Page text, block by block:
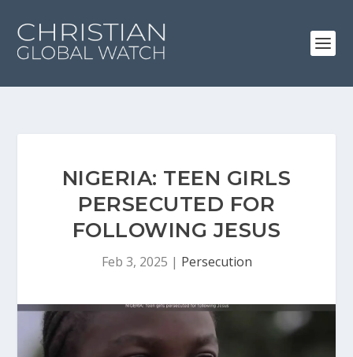
NIGERIA: TEEN GIRLS
PERSECUTED FOR
FOLLOWING JESUS
Feb 3, 2025 | Persecution